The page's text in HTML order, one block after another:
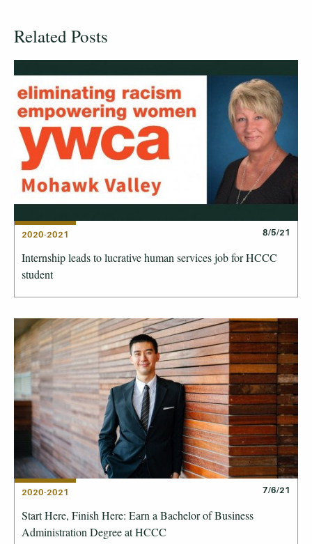
Related Posts
2020-2021 8/5/21
Internship leads to lucrative human services job for HCCC
student
2020-2021 7/6/21
Start Here, Finish Here: Earn a Bachelor of Business
Administration Degree at HCCC